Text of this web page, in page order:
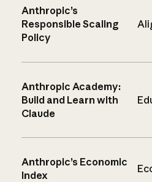
Anthropic’s
Responsible Scaling
Policy
Anthropic Academy:
Build and Learn with
Claude
Anthropic’s Economic
Index